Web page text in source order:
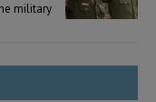
military